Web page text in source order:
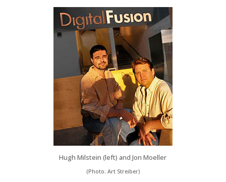
Hugh Milstein (left) and Jon Moeller
(Photo: Art Streiber)